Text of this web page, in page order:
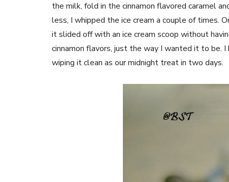
the milk, fold in the cinnamon flavored caramel
less, I whipped the ice cream a couple of times.
it slided off with an ice cream scoop without
cinnamon flavors, just the way I wanted it to be. I
wiping it clean as our midnight treat in two days.